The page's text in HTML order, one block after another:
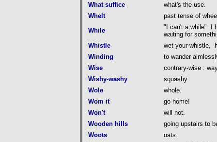
What suffice
what's the use.
Whelt
past tense of
While
"I can't a while" I
waiting for
Whistle
wet your whistle,
Winding
to wander
Wise
contrary-wise :
Wishy-washy
squashy
Wole
whole.
Wom it
go home!
Won't
will not.
Wooden hills
going upstairs to
Woots
oats.